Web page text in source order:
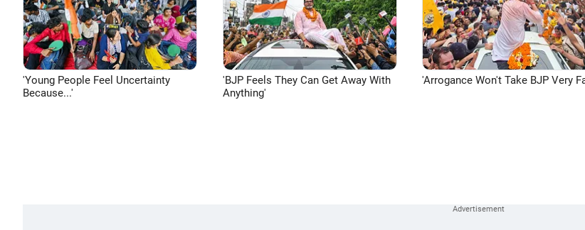
'Young People Feel Uncertainty
Because...'
'BJP Feels They Can Get Away With
Anything'
'Arrogance Won't Take BJP Very